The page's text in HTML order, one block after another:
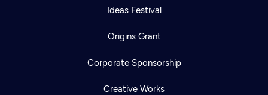
Ideas Festival
Origins Grant
Corporate Sponsorship
Creative Works